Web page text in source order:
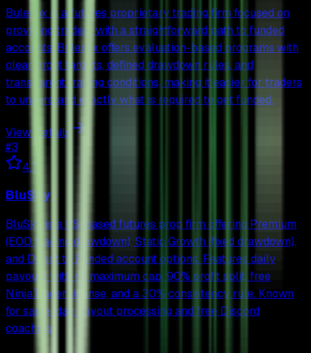
Bulenox is a futures proprietary trading firm focused on
providing traders with a straightforward path to funded
accounts. Bulenox offers evaluation-based programs with
clear profit targets, defined drawdown rules, and
transparent trading conditions, making it easier for traders
to understand exactly what is required to get funded.
View Details
#3
4.7
BluSky
BluSky is a US-based futures prop firm offering Premium
(EOD trailing drawdown), Static Growth (fixed drawdown),
and Direct to Funded account options. Features daily
payouts with no maximum cap, 90% profit split, free
NinjaTrader license, and a 30% consistency rule. Known
for same-day payout processing and free Discord
coaching.